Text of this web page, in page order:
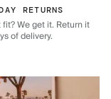
RETURNS
We get it. Return it
of delivery.